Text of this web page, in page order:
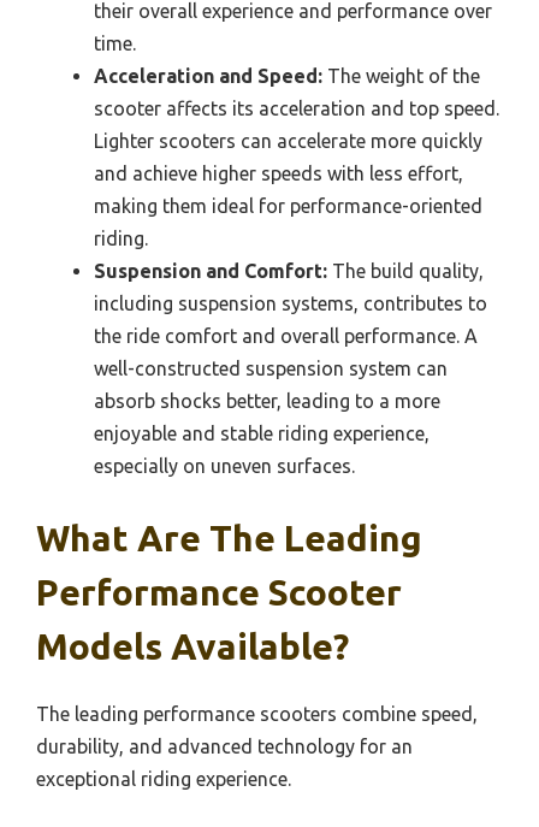
their overall experience and performance over
time.
Acceleration and Speed: The weight of the
scooter affects its acceleration and top speed.
Lighter scooters can accelerate more quickly
and achieve higher speeds with less effort,
making them ideal for performance-oriented
riding.
Suspension and Comfort: The build quality,
including suspension systems, contributes to
the ride comfort and overall performance. A
well-constructed suspension system can
absorb shocks better, leading to a more
enjoyable and stable riding experience,
especially on uneven surfaces.
What Are The Leading
Performance Scooter
Models Available?
The leading performance scooters combine speed,
durability, and advanced technology for an
exceptional riding experience.